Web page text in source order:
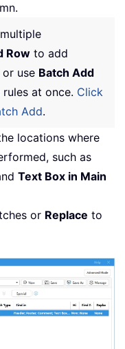
Row to add
use Batch Add
at once. Click
Add.
locations where
such as
Text Box in Main
or Replace to